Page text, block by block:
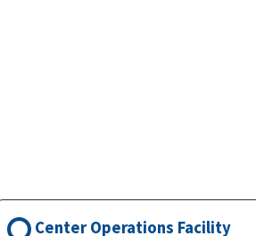
Center Operations Facility